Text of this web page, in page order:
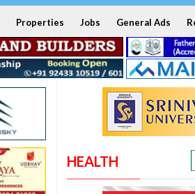
Properties Jobs General Ads
HEALTH